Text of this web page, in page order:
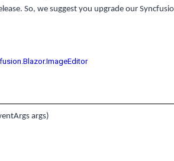
So, we suggest you upgrade our
args)